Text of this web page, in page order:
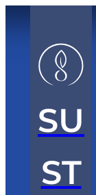
SU
ST